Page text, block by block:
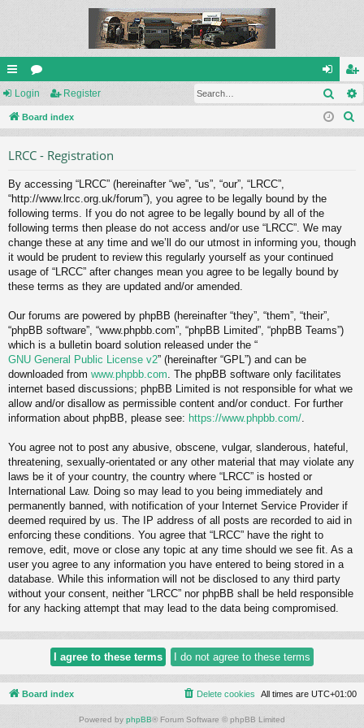
ui
ck
or
u
og
in
eg
ist
Login Register
Board index
LRCC - Registration
By accessing “LRCC” (hereinafter “we”, “us”, “our”, “LRCC”,
“http://www.lrcc.org.uk/forum”), you agree to be legally bound by the
following terms. If you do not agree to be legally bound by all of the
following terms then please do not access and/or use “LRCC”. We may
change these at any time and we’ll do our utmost in informing you, though
it would be prudent to review this regularly yourself as your continued
usage of “LRCC” after changes mean you agree to be legally bound by
these terms as they are updated and/or amended.
Our forums are powered by phpBB (hereinafter “they”, “them”, “their”,
“phpBB software”, “www.phpbb.com”, “phpBB Limited”, “phpBB Teams”)
which is a bulletin board solution released under the “
GNU General Public License v2” (hereinafter “GPL”) and can be
downloaded from www.phpbb.com . The phpBB software only facilitates
internet based discussions; phpBB Limited is not responsible for what we
allow and/or disallow as permissible content and/or conduct. For further
information about phpBB, please see: https://www.phpbb.com/
You agree not to post any abusive, obscene, vulgar, slanderous, hateful,
threatening, sexually-orientated or any other material that may violate any
laws be it of your country, the country where “LRCC” is hosted or
International Law. Doing so may lead to you being immediately and
permanently banned, with notification of your Internet Service Provider if
deemed required by us. The IP address of all posts are recorded to aid in
enforcing these conditions. You agree that “LRCC” have the right to
remove, edit, move or close any topic at any time should we see fit. As a
user you agree to any information you have entered to being stored in a
database. While this information will not be disclosed to any third party
without your consent, neither “LRCC” nor phpBB shall be held responsible
for any hacking attempt that may lead to the data being compromised.
Board index All times are UTC+01:00
Delete cookies
Powered by phpBB® Forum Software © phpBB Limited